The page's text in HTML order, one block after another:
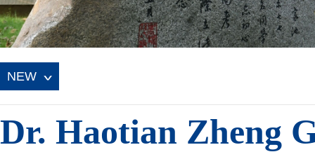
NEW
Dr. Haotian Zheng